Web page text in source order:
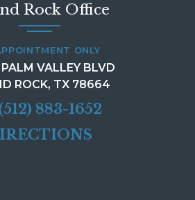
Rock Office
ONLY
PALM VALLEY BLVD
ROCK, TX 78664
883-1652